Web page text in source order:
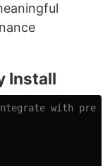
Install
with pre-